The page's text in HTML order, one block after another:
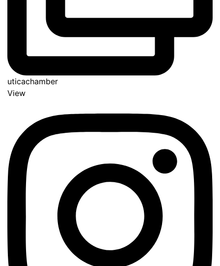
uticachamber
View